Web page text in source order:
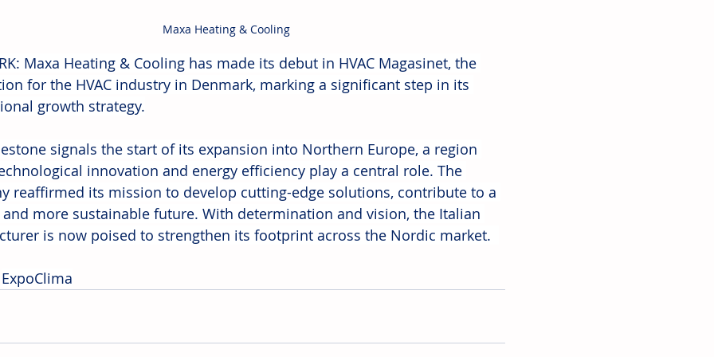
Maxa Heating & Cooling
Maxa Heating & Cooling has made its debut in HVAC Magasinet, the
for the HVAC industry in Denmark, marking a significant step in its
growth strategy.
signals the start of its expansion into Northern Europe, a region
innovation and energy efficiency play a central role. The
reaffirmed its mission to develop cutting-edge solutions, contribute to a
and more sustainable future. With determination and vision, the Italian
is now poised to strengthen its footprint across the Nordic market.
ExpoClima